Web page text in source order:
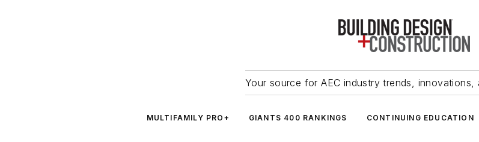
Your source for AEC industry trends, innovations,
MULTIFAMILY PRO+ GIANTS 400 RANKINGS CONTINUING EDUCATION